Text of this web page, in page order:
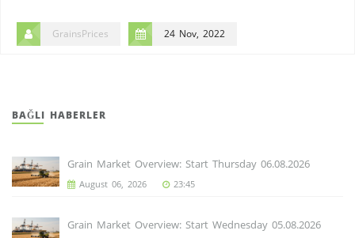
GrainsPrices 24 Nov, 2022
BAĞLI HABERLER
Grain Market Overview: Start Thursday 06.08.2026
August 06, 2026 23:45
Grain Market Overview: Start Wednesday 05.08.2026